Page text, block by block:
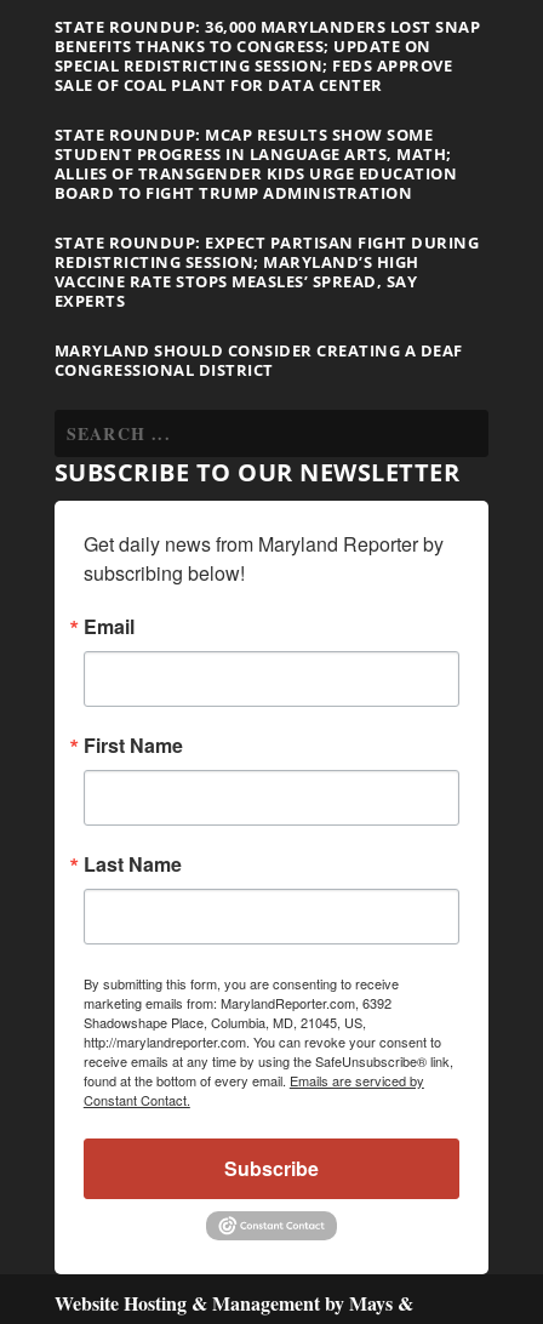
STATE ROUNDUP: 36,000 MARYLANDERS LOST SNAP
BENEFITS THANKS TO CONGRESS; UPDATE ON
SPECIAL REDISTRICTING SESSION; FEDS APPROVE
SALE OF COAL PLANT FOR DATA CENTER
STATE ROUNDUP: MCAP RESULTS SHOW SOME
STUDENT PROGRESS IN LANGUAGE ARTS, MATH;
ALLIES OF TRANSGENDER KIDS URGE EDUCATION
BOARD TO FIGHT TRUMP ADMINISTRATION
STATE ROUNDUP: EXPECT PARTISAN FIGHT DURING
REDISTRICTING SESSION; MARYLAND’S HIGH
VACCINE RATE STOPS MEASLES’ SPREAD, SAY
EXPERTS
MARYLAND SHOULD CONSIDER CREATING A DEAF
CONGRESSIONAL DISTRICT
SUBSCRIBE TO OUR NEWSLETTER
Get daily news from Maryland Reporter by
subscribing below!
Email
First Name
Last Name
By submitting this form, you are consenting to receive
marketing emails from: MarylandReporter.com, 6392
Shadowshape Place, Columbia, MD, 21045, US,
http://marylandreporter.com. You can revoke your consent to
receive emails at any time by using the SafeUnsubscribe® link,
found at the bottom of every email. Emails are serviced by
Constant Contact.
Subscribe
Website Hosting & Management by Mays &